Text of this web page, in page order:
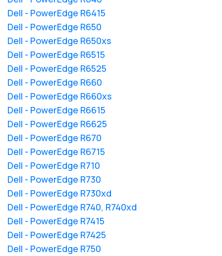
Dell - PowerEdge R6415
Dell - PowerEdge R650
Dell - PowerEdge R650xs
Dell - PowerEdge R6515
Dell - PowerEdge R6525
Dell - PowerEdge R660
Dell - PowerEdge R660xs
Dell - PowerEdge R6615
Dell - PowerEdge R6625
Dell - PowerEdge R670
Dell - PowerEdge R6715
Dell - PowerEdge R710
Dell - PowerEdge R730
Dell - PowerEdge R730xd
Dell - PowerEdge R740, R740xd
Dell - PowerEdge R7415
Dell - PowerEdge R7425
Dell - PowerEdge R750